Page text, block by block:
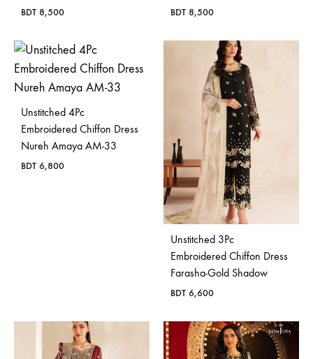
BDT 8,500 BDT 8,500
Unstitched 4Pc
Embroidered Chiffon Dress
Nureh Amaya AM-33
BDT 6,800
Unstitched 3Pc
Embroidered Chiffon Dress
Farasha-Gold Shadow
BDT 6,600